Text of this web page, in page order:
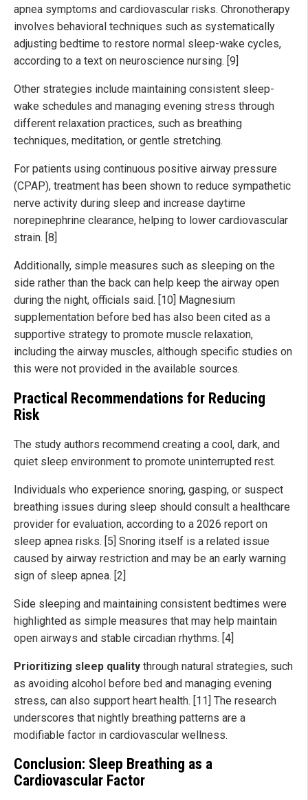
apnea symptoms and cardiovascular risks. Chronotherapy
involves behavioral techniques such as systematically
adjusting bedtime to restore normal sleep-wake cycles,
according to a text on neuroscience nursing. [9]
Other strategies include maintaining consistent sleep-
wake schedules and managing evening stress through
different relaxation practices, such as breathing
techniques, meditation, or gentle stretching.
For patients using continuous positive airway pressure
(CPAP), treatment has been shown to reduce sympathetic
nerve activity during sleep and increase daytime
norepinephrine clearance, helping to lower cardiovascular
strain. [8]
Additionally, simple measures such as sleeping on the
side rather than the back can help keep the airway open
during the night, officials said. [10] Magnesium
supplementation before bed has also been cited as a
supportive strategy to promote muscle relaxation,
including the airway muscles, although specific studies on
this were not provided in the available sources.
Practical Recommendations for Reducing
Risk
The study authors recommend creating a cool, dark, and
quiet sleep environment to promote uninterrupted rest.
Individuals who experience snoring, gasping, or suspect
breathing issues during sleep should consult a healthcare
provider for evaluation, according to a 2026 report on
sleep apnea risks. [5] Snoring itself is a related issue
caused by airway restriction and may be an early warning
sign of sleep apnea. [2]
Side sleeping and maintaining consistent bedtimes were
highlighted as simple measures that may help maintain
open airways and stable circadian rhythms. [4]
Prioritizing sleep quality through natural strategies, such
as avoiding alcohol before bed and managing evening
stress, can also support heart health. [11] The research
underscores that nightly breathing patterns are a
modifiable factor in cardiovascular wellness.
Conclusion: Sleep Breathing as a
Cardiovascular Factor